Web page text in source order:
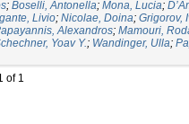
; Boselli, Antonella; Mona, Lucia;
Livio; Nicolae, Doina; Grigorov,
Alexandros; Mamouri,
Yoav Y.; Wandinger, Ulla;
of 1